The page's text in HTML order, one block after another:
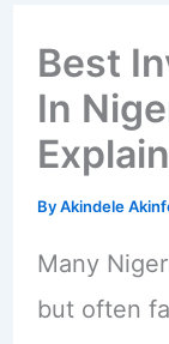
Best
In
ByAkindele
Many
but often